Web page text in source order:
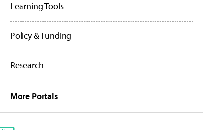
Learning Tools
Policy & Funding
Research
More Portals